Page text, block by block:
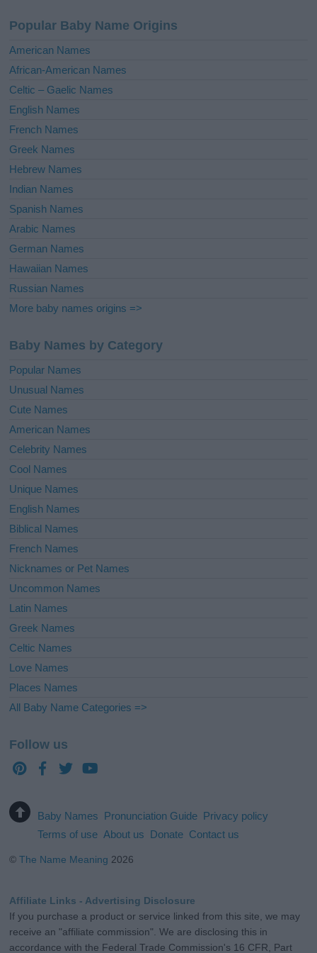
t
i
e
:
Popular Baby Name Origins
American Names
African-American Names
Celtic – Gaelic Names
English Names
French Names
Greek Names
Hebrew Names
Indian Names
Spanish Names
Arabic Names
German Names
Hawaiian Names
Russian Names
More baby names origins =>
Baby Names by Category
Popular Names
Unusual Names
Cute Names
American Names
Celebrity Names
Cool Names
Unique Names
English Names
Biblical Names
French Names
Nicknames or Pet Names
Uncommon Names
Latin Names
Greek Names
Celtic Names
Love Names
Places Names
All Baby Name Categories =>
Follow us
Baby Names Pronunciation Guide Privacy policy
Terms of use About us Donate Contact us
©The Name Meaning 2026
Affiliate Links - Advertising Disclosure
If you purchase a product or service linked from this site, we may
receive an "affiliate commission". We are disclosing this in
accordance with the Federal Trade Commission's 16 CFR, Part